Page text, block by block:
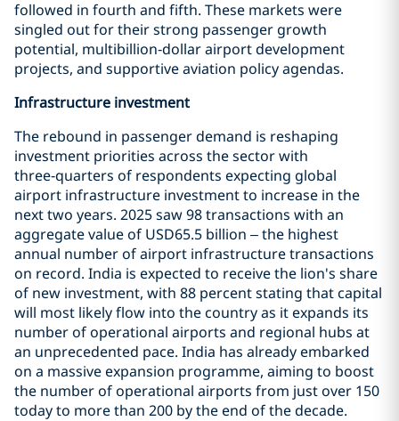
followed in fourth and fifth. These markets were
singled out for their strong passenger growth
potential, multibillion‑dollar airport development
projects, and supportive aviation policy agendas.
Infrastructure investment
The rebound in passenger demand is reshaping
investment priorities across the sector with
three‑quarters of respondents expecting global
airport infrastructure investment to increase in the
next two years. 2025 saw 98 transactions with an
aggregate value of USD65.5 billion – the highest
annual number of airport infrastructure transactions
on record. India is expected to receive the lion's share
of new investment, with 88 percent stating that capital
will most likely flow into the country as it expands its
number of operational airports and regional hubs at
an unprecedented pace. India has already embarked
on a massive expansion programme, aiming to boost
the number of operational airports from just over 150
today to more than 200 by the end of the decade.